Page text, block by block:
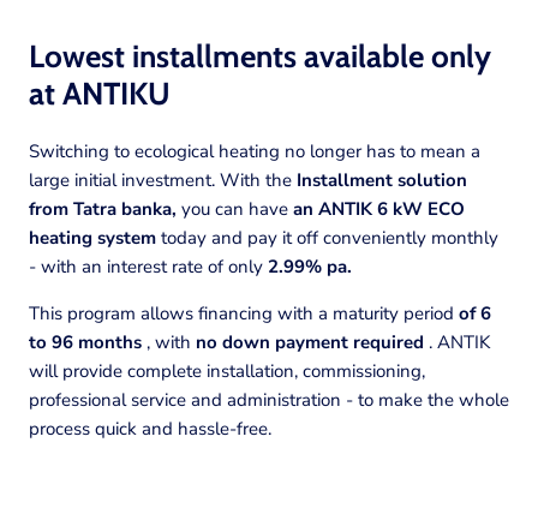
Lowest installments available only
atANTIKU
Switching to ecological heating no longer has to mean a
large initial investment. With the Installment solution
from Tatra banka, you can have an ANTIK 6 kW ECO
heating system today and pay it off conveniently monthly
- with an interest rate of only 2.99% pa.
This program allows financing with a maturity period of 6
to 96 months , with no down payment required . ANTIK
will provide complete installation, commissioning,
professional service and administration - to make the whole
process quick and hassle-free.